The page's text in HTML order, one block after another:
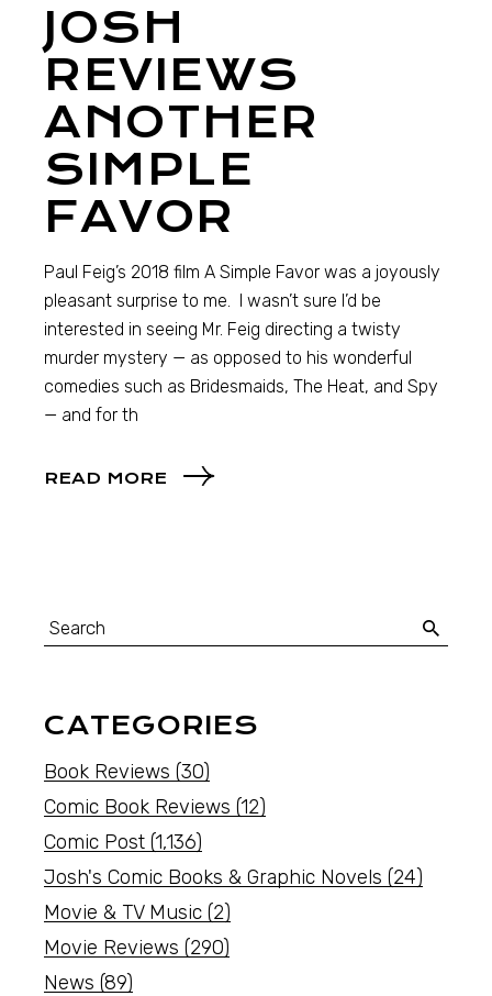
JOSH
REVIEWS
ANOTHER
SIMPLE
FAVOR
Paul Feig’s 2018 film A Simple Favor was a joyously
pleasant surprise to me. I wasn’t sure I’d be
interested in seeing Mr. Feig directing a twisty
murder mystery — as opposed to his wonderful
comedies such as Bridesmaids, The Heat, and Spy
— and for th
READ MORE
CATEGORIES
Book Reviews (30)
Comic Book Reviews (12)
Comic Post (1,136)
Josh's Comic Books & Graphic Novels (24)
Movie & TV Music (2)
Movie Reviews (290)
News (89)